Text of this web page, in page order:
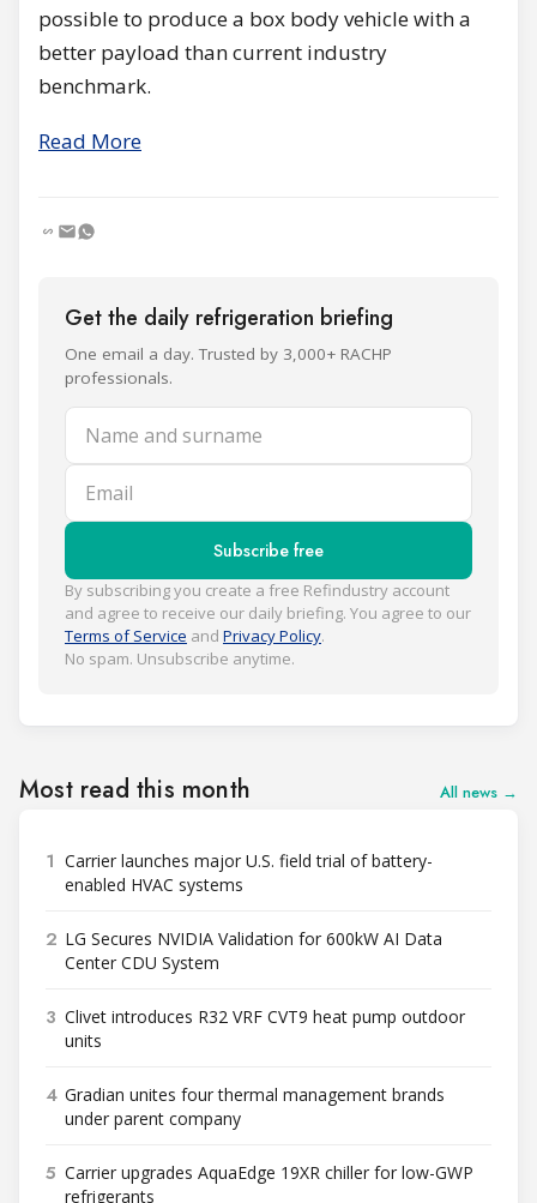
possible to produce a box body vehicle with a
better payload than current industry
benchmark.
Read More
Get the daily refrigeration briefing
One email a day. Trusted by 3,000+ RACHP
professionals.
Name and surname
Email
Subscribe free
By subscribing you create a free Refindustry account
and agree to receive our daily briefing. You agree to our
Terms of Service and Privacy Policy.
No spam. Unsubscribe anytime.
Most read this month All news →
1 Carrier launches major U.S. field trial of battery-
enabled HVAC systems
2 LG Secures NVIDIA Validation for 600kW AI Data
Center CDU System
3 Clivet introduces R32 VRF CVT9 heat pump outdoor
units
4 Gradian unites four thermal management brands
under parent company
5 Carrier upgrades AquaEdge 19XR chiller for low-GWP
refrigerants